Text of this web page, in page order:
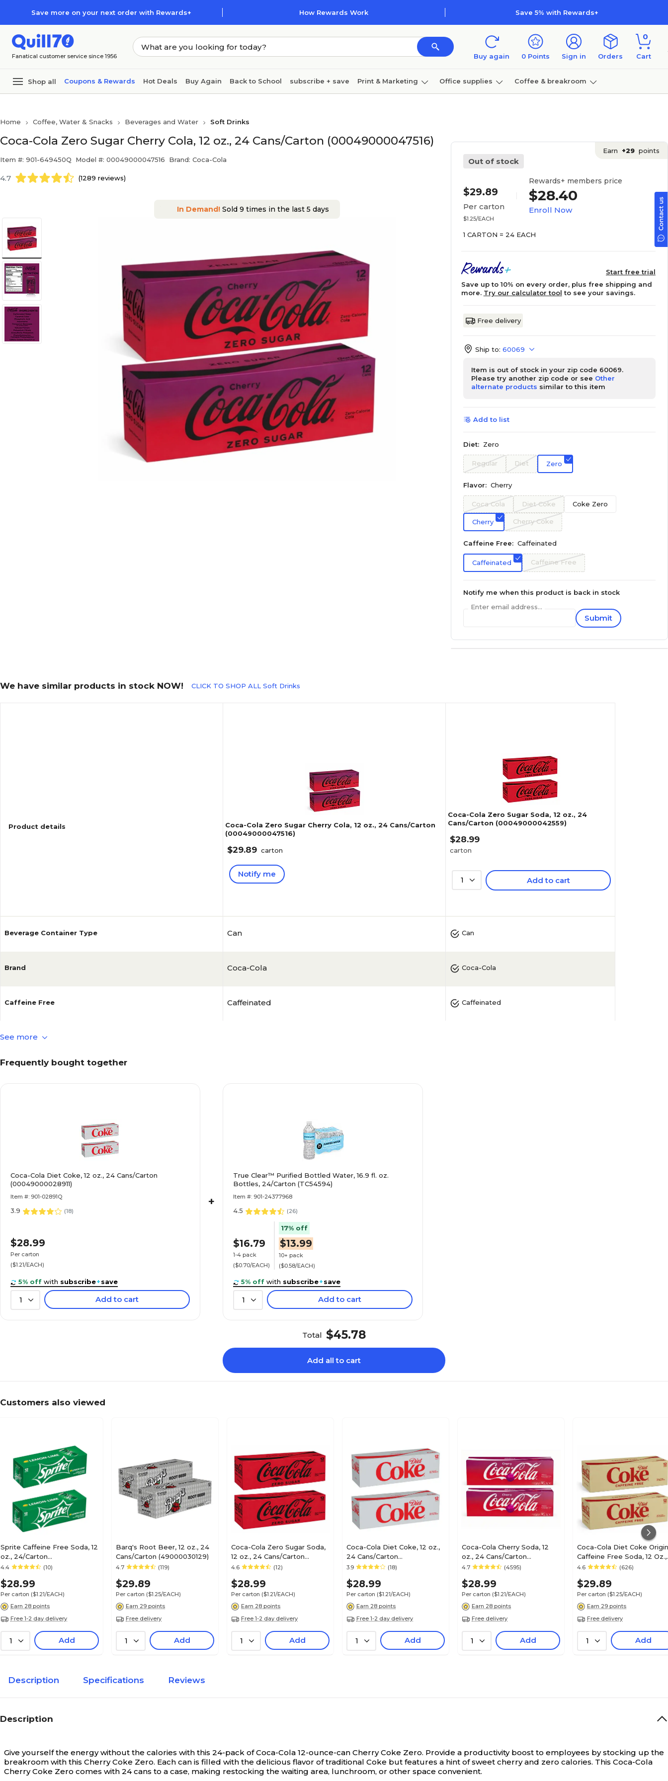
Save more on your next order with Rewards+ How Rewards Work Save 5% with Rewards+
Fanatical customer service since 1956 Buy again 0 Points Sign in Orders
0
Cart
Shop all Coupons & Rewards Hot Deals Buy Again Back to School subscribe + save Print & Marketing Office supplies Coffee & breakroom
Home Coffee, Water & Snacks Beverages and Water Soft Drinks
Coca-Cola Zero Sugar Cherry Cola, 12 oz., 24 Cans/Carton (00049000047516)
Item #: 901-649450Q Model #: 00049000047516 Brand: Coca-Cola
4.7 (1289 reviews)
In Demand! Sold 9 times in the last 5 days
Out of stock
Earn +29 points
$29.89
Per carton
$1.25/EACH
Rewards+ members price
$28.40
Enroll Now
1 CARTON = 24 EACH
Start free trial
Save up to 10% on every order, plus free shipping and
more. Try our calculator tool to see your savings.
Free delivery
Ship to: 60069
Item is out of stock in your zip code 60069.
Please try another zip code or see Other
alternate products similar to this item
Add to list
Diet: Zero
Regular Diet Zero
Flavor: Cherry
Coca Cola Diet Coke Coke Zero
Cherry Cherry Coke
Caffeine Free: Caffeinated
Caffeinated Caffeine Free
Notify me when this product is back in stock
Enter email address...
Submit
We have similar products in stock NOW! CLICK TO SHOP ALL Soft Drinks
Product details
Beverage Container Type
Brand
Caffeine Free
Diet
Count per Case
Flavor
Number of Cases
Quick Ship
Coca-Cola Zero Sugar Cherry Cola, 12 oz., 24 Cans/Carton
(00049000047516)
$29.89 carton
Notify me
Can
Coca-Cola
Caffeinated
24
Cherry
N/A
N/A
Yes
Coca-Cola Zero Sugar Soda, 12 oz., 24
Cans/Carton (00049000042559)
$28.99
carton
1 Add to cart
Can
Coca-Cola
Caffeinated
See more
Frequently bought together
Coca-Cola Diet Coke, 12 oz., 24 Cans/Carton
(00049000028911)
Item #: 901-02891Q
3.9 (18)
$28.99
Per carton
($1.21/EACH)
5% off with subscribe+save
1 Add to cart
+
True Clear™ Purified Bottled Water, 16.9 fl. oz.
Bottles, 24/Carton (TC54594)
Item #: 901-24377968
4.5 (26)
$16.79
1-4 pack
($0.70/EACH)
17% off
$13.99
10+ pack
($0.58/EACH)
5% off with subscribe+save
1 Add to cart
Total $45.78
Add all to cart
Customers also viewed
Sprite Caffeine Free Soda, 12
oz., 24/Carton
(00049000028928)
4.4 (10)
$28.99
Per carton ($1.21/EACH)
Earn 28 points
Free 1-2 day delivery
1 Add
Barq's Root Beer, 12 oz., 24
Cans/Carton (49000030129)
4.7 (119)
$29.89
Per carton ($1.25/EACH)
Earn 29 points
Free delivery
1 Add
Coca-Cola Zero Sugar Soda,
12 oz., 24 Cans/Carton
(00049000042559)
4.6 (12)
$28.99
Per carton ($1.21/EACH)
Earn 28 points
Free 1-2 day delivery
1 Add
Coca-Cola Diet Coke, 12 oz.,
24 Cans/Carton
(00049000028911)
3.9 (18)
$28.99
Per carton ($1.21/EACH)
Earn 28 points
Free 1-2 day delivery
1 Add
Coca-Cola Cherry Soda, 12
oz., 24 Cans/Carton
(49000031034)
4.7 (4595)
$28.99
Per carton ($1.21/EACH)
Earn 28 points
Free delivery
1 Add
Coca-Cola Diet Coke
Caffeine Free Soda, 12 Oz.,
24 Cans/Carton
4.6 (626)
$29.89
Per carton ($1.25/EACH)
Earn 29 points
Free delivery
1 Add
Description Specifications Reviews
Description
Give yourself the energy without the calories with this 24-pack of Coca-Cola 12-ounce-can Cherry Coke Zero. Provide a productivity boost to employees by stocking up the
breakroom with this Cherry Coke Zero. Each can is filled with the delicious flavor of traditional Coke but features a hint of sweet cherry and zero calories. This Coca-Cola
Cherry Coke Zero comes with 24 cans to a case, making restocking the waiting area, lunchroom, or other space convenient.